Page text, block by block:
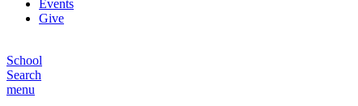
Events
Give
School
Search
menu